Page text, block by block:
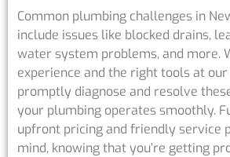
Common plumbing challenges in
include issues like blocked drains,
water system problems, and more.
experience and the right tools at
promptly diagnose and resolve
your plumbing operates smoothly.
upfront pricing and friendly service
mind, knowing that you’re getting